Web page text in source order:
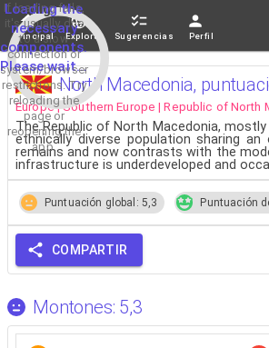
Loading the
necessary
components.
Please wait...
If loading fails,
it's usually due
to a slow
connection or
system/browser
restrictions. Try
reloading the
page or
reopening the
app.
Principal Explorar Sugerencias Perfil
North Macedonia,
Europe | Southern Europe | Republic of North
The Republic of North Macedonia,
ethnically diverse population sharing
remains and now contrasts with the
infrastructure is underdeveloped and
Puntuación global: 5,3 Puntuación
COMPARTIR
Montones: 5,3